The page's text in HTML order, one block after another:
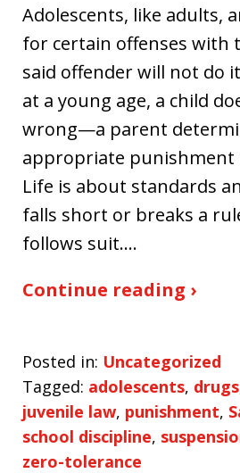
Adolescents, like adults,
for certain offenses with
said offender will not do
at a young age, a child
wrong—a parent
appropriate punishment
Life is about standards
falls short or breaks a
follows suit.…
Continue reading ›
Posted in: Uncategorized
Tagged: adolescents, drugs
juvenile law, punishment,
school discipline,
zero-tolerance